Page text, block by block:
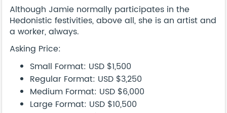
Although Jamie normally participates in the
Hedonistic festivities, above all, she is an artist and
a worker, always.
Asking Price:
Small Format: USD $1,500
Regular Format: USD $3,250
Medium Format: USD $6,000
Large Format: USD $10,500